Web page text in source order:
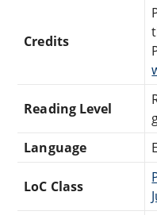
Credits
Reading Level
Language
LoC Class